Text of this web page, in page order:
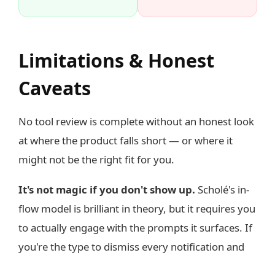
Limitations & Honest
Caveats
No tool review is complete without an honest look
at where the product falls short — or where it
might not be the right fit for you.
It's not magic if you don't show up. Scholé's in-
flow model is brilliant in theory, but it requires you
to actually engage with the prompts it surfaces. If
you're the type to dismiss every notification and